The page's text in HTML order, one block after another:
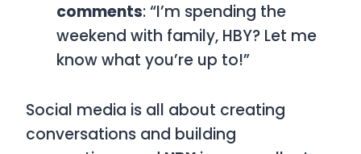
comments: “I’m spending the
weekend with family, HBY? Let me
know what you’re up to!”
Social media is all about creating
conversations and building